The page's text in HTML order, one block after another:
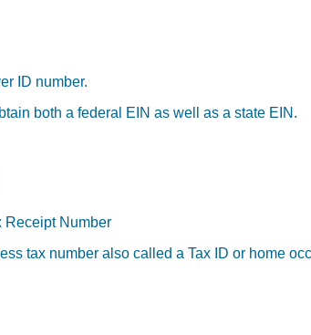
ID number.
both a federal EIN as well as a state EIN.
Receipt Number
tax number also called a Tax ID or home